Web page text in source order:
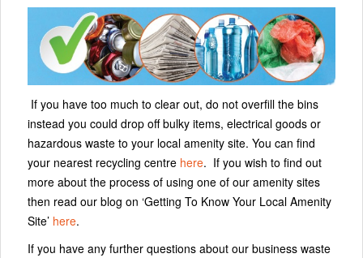
If you have too much to clear out, do not overfill the bins
instead you could drop off bulky items, electrical goods or
hazardous waste to your local amenity site. You can find
your nearest recycling centre here. If you wish to find out
more about the process of using one of our amenity sites
then read our blog on ‘Getting To Know Your Local Amenity
Site’ here.
If you have any further questions about our business waste